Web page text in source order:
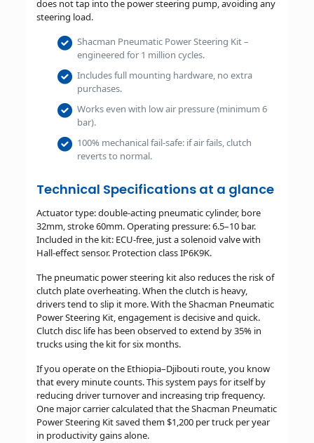
does not tap into the power steering pump, avoiding any
steering load.
Shacman Pneumatic Power Steering Kit –
engineered for 1 million cycles.
Includes full mounting hardware, no extra
purchases.
Works even with low air pressure (minimum 6
bar).
100% mechanical fail-safe: if air fails, clutch
reverts to normal.
Technical Specifications at a glance
Actuator type: double-acting pneumatic cylinder, bore
32mm, stroke 60mm. Operating pressure: 6.5–10 bar.
Included in the kit: ECU-free, just a solenoid valve with
Hall-effect sensor. Protection class IP6K9K.
The pneumatic power steering kit also reduces the risk of
clutch plate overheating. When the clutch is heavy,
drivers tend to slip it more. With the Shacman Pneumatic
Power Steering Kit, engagement is decisive and quick.
Clutch disc life has been observed to extend by 35% in
trucks using the kit for six months.
If you operate on the Ethiopia–Djibouti route, you know
that every minute counts. This system pays for itself by
reducing driver turnover and increasing trip frequency.
One major carrier calculated that the Shacman Pneumatic
Power Steering Kit saved them $1,200 per truck per year
in productivity gains alone.